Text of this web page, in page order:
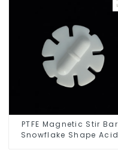
PTFE Magnetic Stir Bar
Snowflake Shape Acid